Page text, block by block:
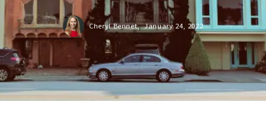
Cheryl Bennet, January 24, 2022